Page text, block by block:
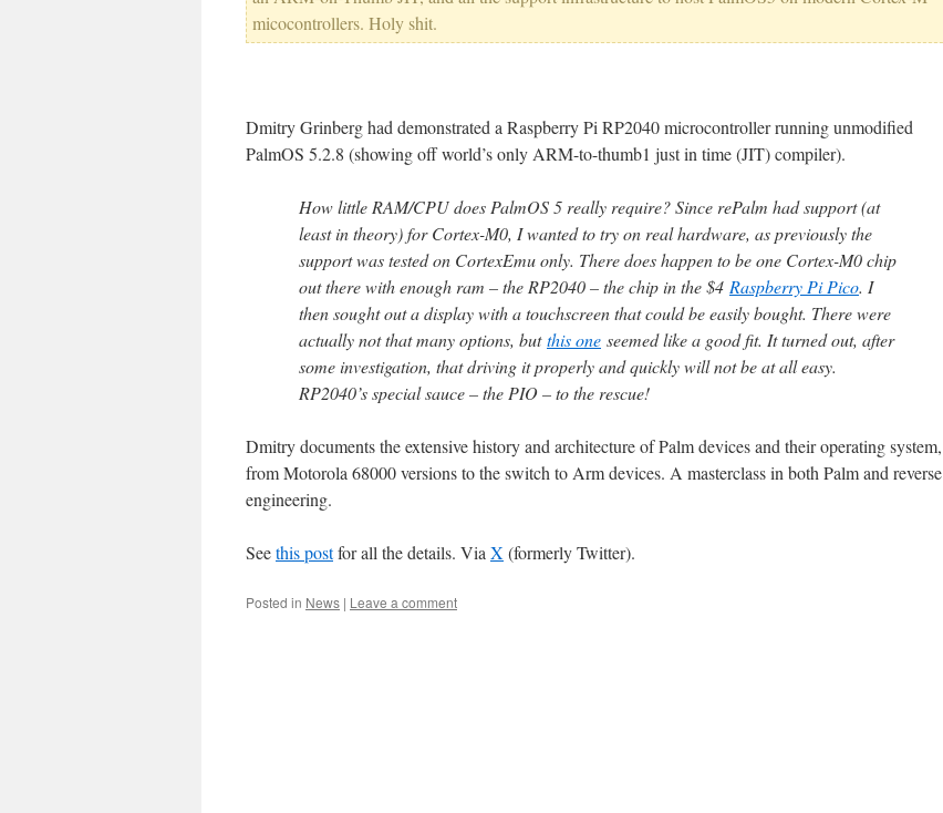
micocontrollers. Holy shit.
Dmitry Grinberg had demonstrated a Raspberry Pi RP2040 microcontroller running unmodified
PalmOS 5.2.8 (showing off world’s only ARM-to-thumb1 just in time (JIT) compiler).
How little RAM/CPU does PalmOS 5 really require? Since rePalm had support (at
least in theory) for Cortex-M0, I wanted to try on real hardware, as previously the
support was tested on CortexEmu only. There does happen to be one Cortex-M0 chip
out there with enough ram – the RP2040 – the chip in the $4 Raspberry Pi Pico. I
then sought out a display with a touchscreen that could be easily bought. There were
actually not that many options, butthis one seemed like a good fit. It turned out, after
some investigation, that driving it properly and quickly will not be at all easy.
RP2040’s special sauce – the PIO – to the rescue!
Dmitry documents the extensive history and architecture of Palm devices and their operating system,
from Motorola 68000 versions to the switch to Arm devices. A masterclass in both Palm and reverse
engineering.
Seethis postfor all the details. Via X (formerly Twitter).
Posted in News | Leave a comment